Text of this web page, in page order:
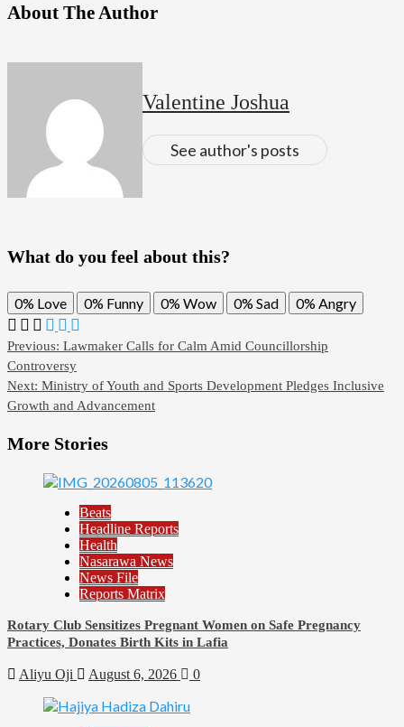
About The Author
Valentine Joshua
See author's posts
What do you feel about this?
0% Love 0% Funny 0% Wow 0% Sad 0% Angry
Previous: Lawmaker Calls for Calm Amid Councillorship
Controversy
Next: Ministry of Youth and Sports Development Pledges Inclusive
Growth and Advancement
More Stories
Beats
Headline Reports
Health
Nasarawa News
News File
Reports Matrix
Rotary Club Sensitizes Pregnant Women on Safe Pregnancy
Practices, Donates Birth Kits in Lafia
Aliyu Oji August 6, 2026 0